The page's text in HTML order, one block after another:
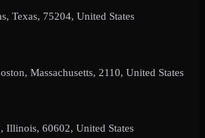
Texas, 75204, United States
Massachusetts, 2110, United States
Illinois, 60602, United States